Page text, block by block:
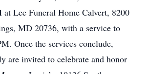
Lee Funeral Home Calvert, 8200
MD 20736, with a service to
Once the services conclude,
are invited to celebrate and honor